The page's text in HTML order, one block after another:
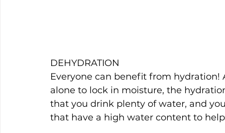
DEHYDRATION
Everyone can benefit from
alone to lock in moisture, the
that you drink plenty of water, and
that have a high water content to